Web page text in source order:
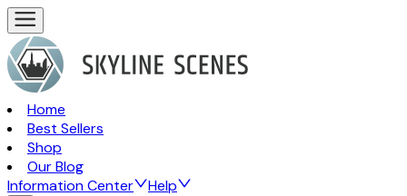
Home
Best Sellers
Shop
Our Blog
Information Center
Help